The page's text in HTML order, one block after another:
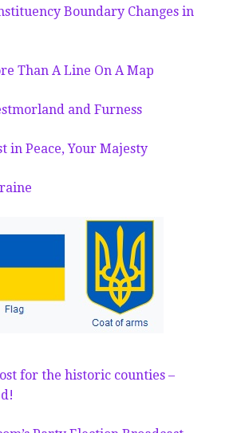
Boundary Changes in
Than A Line On A Map
and Furness
in Peace, Your Majesty
for the historic counties –